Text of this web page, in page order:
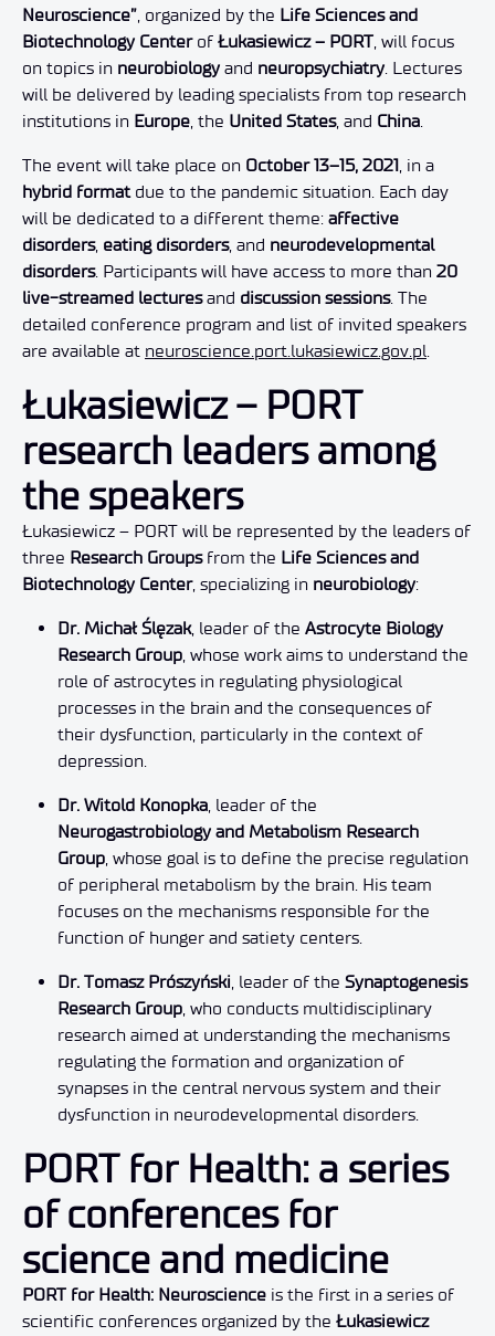
Neuroscience” , organized by the Life Sciences and
Biotechnology Centerof Łukasiewicz – PORT , will focus
on topics in neurobiology and neuropsychiatry . Lectures
will be delivered by leading specialists from top research
institutions in Europe , the United States, and China
The event will take place on October 13–15, 2021 , in a
hybrid formatdue to the pandemic situation. Each day
will be dedicated to a different theme: affective
disorders, eating disorders, and neurodevelopmental
disorders. Participants will have access to more than 20
live-streamed lecturesand discussion sessions. The
detailed conference program and list of invited speakers
are available at neuroscience.port.lukasiewicz.gov.pl
Łukasiewicz – PORT
research leaders among
the speakers
Łukasiewicz – PORT will be represented by the leaders of
three Research Groupsfrom the Life Sciences and
Biotechnology Center, specializing in neurobiology:
Dr. Michał Ślęzak, leader of the Astrocyte Biology
Research Group , whose work aims to understand the
role of astrocytes in regulating physiological
processes in the brain and the consequences of
their dysfunction, particularly in the context of
depression.
Dr. Witold Konopka , leader of the
Neurogastrobiology and Metabolism Research
Group , whose goal is to define the precise regulation
of peripheral metabolism by the brain. His team
focuses on the mechanisms responsible for the
function of hunger and satiety centers.
Dr. Tomasz Prószyński , leader of the Synaptogenesis
Research Group , who conducts multidisciplinary
research aimed at understanding the mechanisms
regulating the formation and organization of
synapses in the central nervous system and their
dysfunction in neurodevelopmental disorders.
PORT for Health: a series
of conferences for
science and medicine
PORT for Health: Neuroscience is the first in a series of
scientific conferences organized by the Łukasiewicz